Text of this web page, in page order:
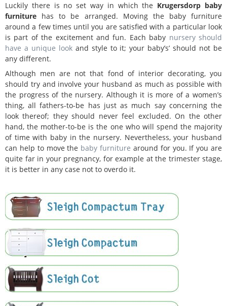
Luckily there is no set way in which the Krugersdorp baby
furniture has to be arranged. Moving the baby furniture
around a few times until you are satisfied with a particular look
is part of the excitement and fun. Each baby nursery should
have a unique lookand style to it; your baby’s’ should not be
any different.
Although men are not that fond of interior decorating, you
should try and involve your husband as much as possible with
the progress of the nursery. Although it is more of a women’s
thing, all fathers-to-be has just as much say concerning the
look thereof; they should never feel excluded. On the other
hand, the mother-to-be is the one who will spend the majority
of time with baby in the nursery. Nevertheless, your husband
can help to move the baby furniture around for you. If you are
quite far in your pregnancy, for example at the trimester stage,
it is better in any case not to overdo it.